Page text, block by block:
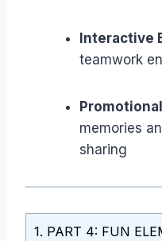
Interactive
teamwork
memories
sharing
1. PART 4: FUN